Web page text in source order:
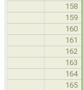
158
159
160
161
162
163
164
165